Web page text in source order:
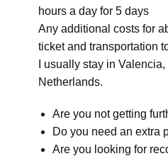
hours a day for 5 days
Any additional costs for
ticket and transportation
I usually stay in
Netherlands.
Are you not getting
Do you need an extra
Are you looking for